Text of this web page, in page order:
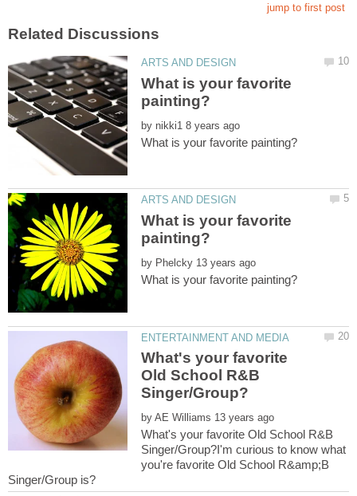
What is your favorite
by
What is your favorite
by
What's your favorite
Old School R&B
by
What's your favorite Old School R&B
Singer/Group?I'm curious to know what
you're favorite Old School R&amp;B